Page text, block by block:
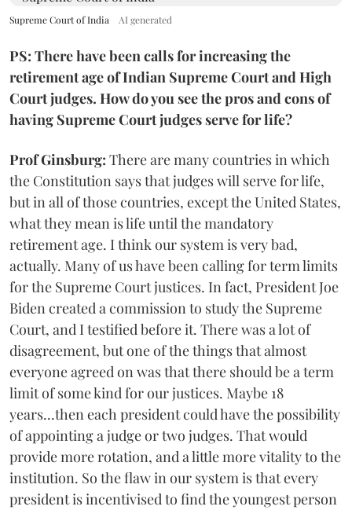
Supreme Court of India AI generated
PS: There have been calls for increasing the
retirement age of Indian Supreme Court and High
Court judges. How do you see the pros and cons of
having Supreme Court judges serve for life?
Prof Ginsburg: There are many countries in which
the Constitution says that judges will serve for life,
but in all of those countries, except the United States,
what they mean is life until the mandatory
retirement age. I think our system is very bad,
actually. Many of us have been calling for term limits
for the Supreme Court justices. In fact, President Joe
Biden created a commission to study the Supreme
Court, and I testified before it. There was a lot of
disagreement, but one of the things that almost
everyone agreed on was that there should be a term
limit of some kind for our justices. Maybe 18
years...then each president could have the possibility
of appointing a judge or two judges. That would
provide more rotation, and a little more vitality to the
institution. So the flaw in our system is that every
president is incentivised to find the youngest person